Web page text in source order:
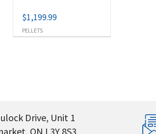
PELLETS
$1,199.99
Drive, Unit 1
ON L3Y 8S3